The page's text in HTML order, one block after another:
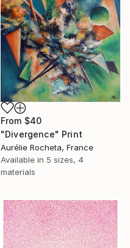
From $40
"Divergence" Print
Aurélie Rocheta, France
Available in 5 sizes, 4
materials